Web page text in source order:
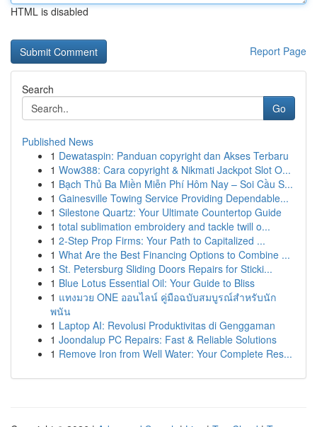
HTML is disabled
Report Page
Search
Go
Published News
1 Dewataspin: Panduan copyright dan Akses Terbaru
1 Wow388: Cara copyright & Nikmati Jackpot Slot O...
1 Bạch Thủ Ba Miền Miễn Phí Hôm Nay – Soi Cầu S...
1 Gainesville Towing Service Providing Dependable...
1 Silestone Quartz: Your Ultimate Countertop Guide
1 total sublimation embroidery and tackle twill o...
1 2-Step Prop Firms: Your Path to Capitalized ...
1 What Are the Best Financing Options to Combine ...
1 St. Petersburg Sliding Doors Repairs for Sticki...
1 Blue Lotus Essential Oil: Your Guide to Bliss
1 แทงมวย ONE ออนไลน์ คู่มือฉบับสมบูรณ์สำหรับนัก
พนัน
1 Laptop AI: Revolusi Produktivitas di Genggaman
1 Joondalup PC Repairs: Fast & Reliable Solutions
1 Remove Iron from Well Water: Your Complete Res...